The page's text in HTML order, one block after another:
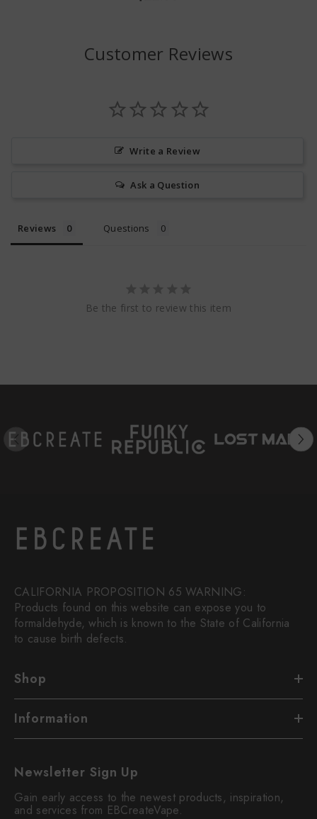
Customer Reviews
Write a Review
Ask a Question
Reviews Questions
Be the first to review this item
CALIFORNIA PROPOSITION 65 WARNING:
Products found on this website can expose you to
formaldehyde, which is known to the State of California
to cause birth defects.
Shop
Information
Newsletter Sign Up
Gain early access to the newest products, inspiration,
and services from EBCreateVape.